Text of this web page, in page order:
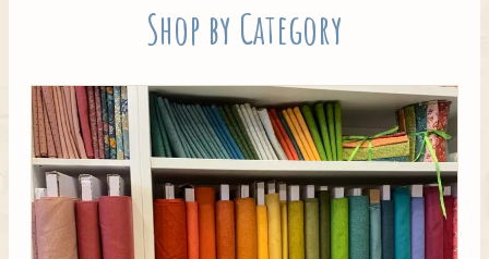
Tilda
Shop by Category